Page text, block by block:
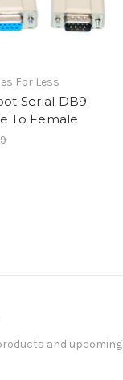
For Less
Serial DB9
To Female
and upcoming